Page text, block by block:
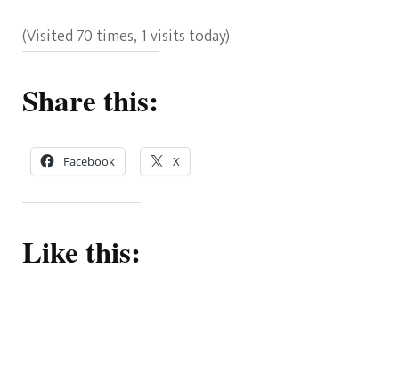
(Visited 70 times, 1 visits today)
Share this:
Facebook X
Like this: